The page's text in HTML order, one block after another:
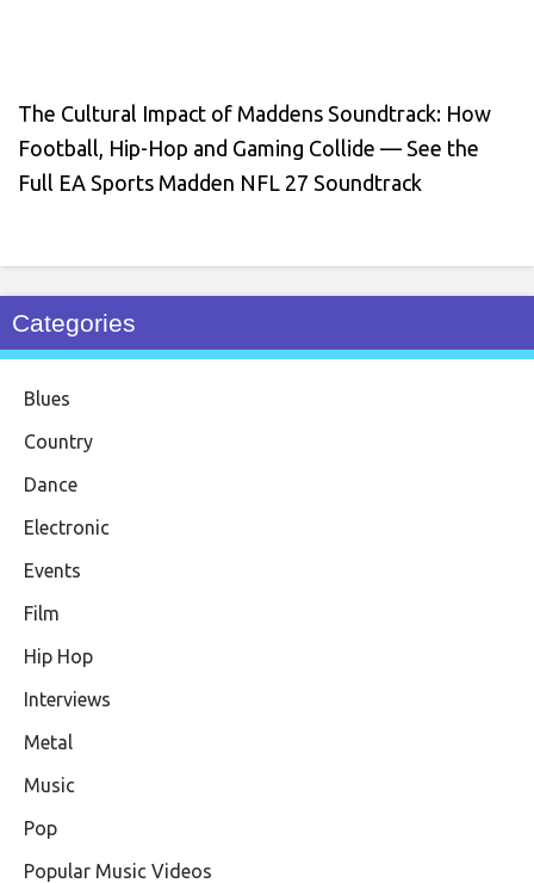
The Cultural Impact of Maddens Soundtrack: How
Football, Hip-Hop and Gaming Collide — See the
Full EA Sports Madden NFL 27 Soundtrack
Categories
Blues
Country
Dance
Electronic
Events
Film
Hip Hop
Interviews
Metal
Music
Pop
Popular Music Videos